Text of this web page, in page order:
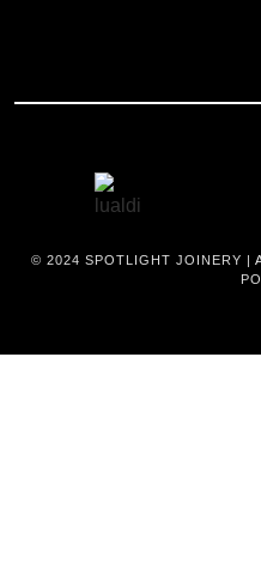
© 2024 SPOTLIGHT JOINERY |